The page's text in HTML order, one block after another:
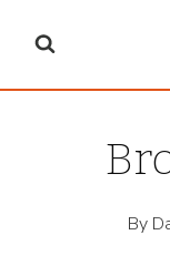
content
By